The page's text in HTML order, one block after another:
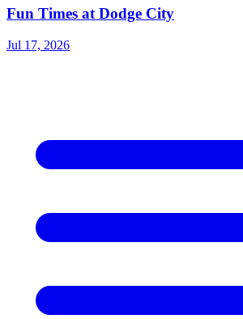
Fun Times at Dodge City
Jul 17, 2026